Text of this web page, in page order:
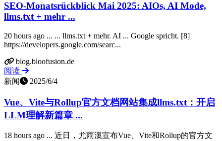
SEO-Monatsrückblick Mai 2025: AIOs, AI Mode,
llms.txt + mehr ...
20 hours ago ... ... llms.txt + mehr. AI ... Google spricht. [8]
https://developers.google.com/searc...
blog.bloofusion.de
阅读
新闻
2025/6/4
Vue、Vite与Rollup官方文档网站集成llms.txt：开启
LLM理解新篇章 ...
18 hours ago ... 近日，尤雨溪宣布Vue、Vite和Rollup的官方文